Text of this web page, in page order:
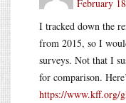
February
I tracked down the
from 2015, so I
surveys. Not that I
for comparison.
https://www.kff.org/